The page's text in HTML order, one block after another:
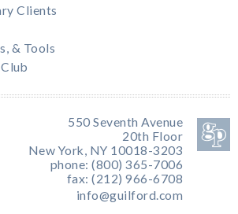
Clients
& Tools
550 Seventh Avenue
20th Floor
New York, NY 10018-3203
phone: (800) 365-7006
fax: (212) 966-6708
info@guilford.com